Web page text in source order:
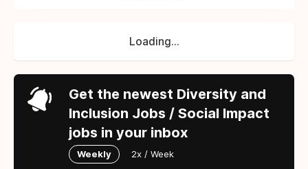
Loading...
Get the newest Diversity and
Inclusion Jobs / Social Impact
jobs in your inbox
Weekly 2x / Week